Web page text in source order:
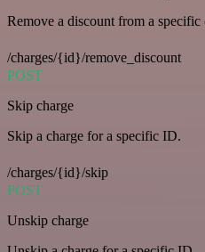
Remove a discount from a
/charges/{id}/remove_discount
POST
Skip charge
Skip a charge for a specific ID.
/charges/{id}/skip
POST
Unskip charge